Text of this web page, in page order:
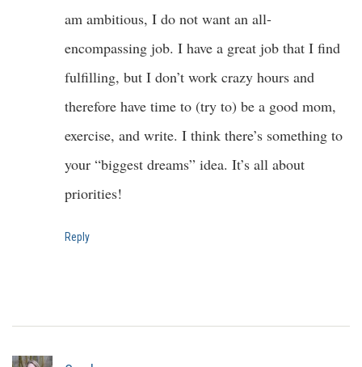
am ambitious, I do not want an all-
encompassing job. I have a great job that I find
fulfilling, but I don’t work crazy hours and
therefore have time to (try to) be a good mom,
exercise, and write. I think there’s something to
your “biggest dreams” idea. It’s all about
priorities!
Reply